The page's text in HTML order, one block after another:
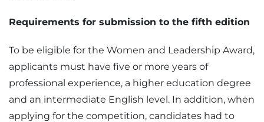
Requirements for submission to the fifth edition
To be eligible for the Women and Leadership Award,
applicants must have five or more years of
professional experience, a higher education degree
and an intermediate English level. In addition, when
applying for the competition, candidates had to